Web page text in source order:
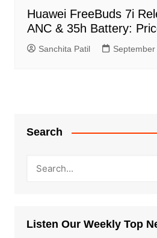
Huawei FreeBuds 7i
ANC & 35h Battery:
Sanchita Patil
Search
Listen Our Weekly Top